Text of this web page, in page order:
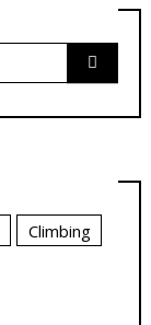
Climbing